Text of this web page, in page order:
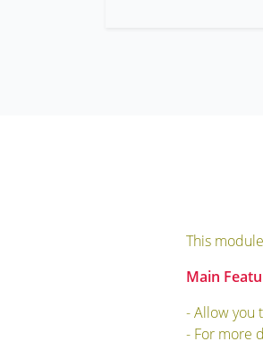
This
Main
- Allow you
- For more